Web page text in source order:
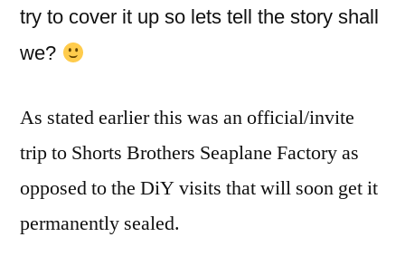
try to cover it up so lets tell the story shall
we?
As stated earlier this was an official/invite
trip to Shorts Brothers Seaplane Factory as
opposed to the DiY visits that will soon get it
permanently sealed.